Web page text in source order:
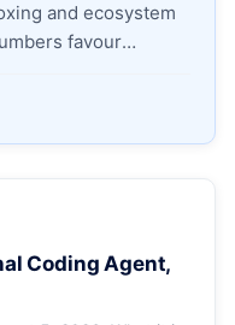
and ecosystem
favour
Coding Agent,